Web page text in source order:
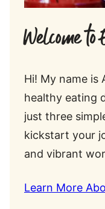
Welcome
Hi! My name is
healthy eating
just three
kickstart your
and vibrant
Learn More